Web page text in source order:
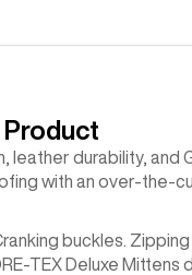
Product
leather durability, and
with an over-the-
buckles.
TEX Deluxe Mittens